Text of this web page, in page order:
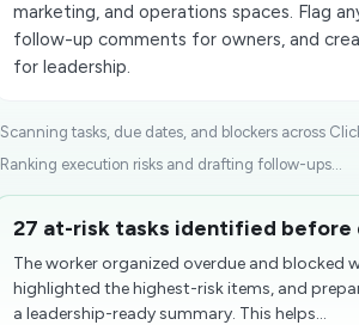
marketing, and operations spaces. Flag
follow-up comments for owners, and
for leadership.
Scanning tasks, due dates, and blockers across
Ranking execution risks and drafting follow-ups...
27 at-risk tasks identified before
The worker organized overdue and blocked
highlighted the highest-risk items, and
a leadership-ready summary. This helps...